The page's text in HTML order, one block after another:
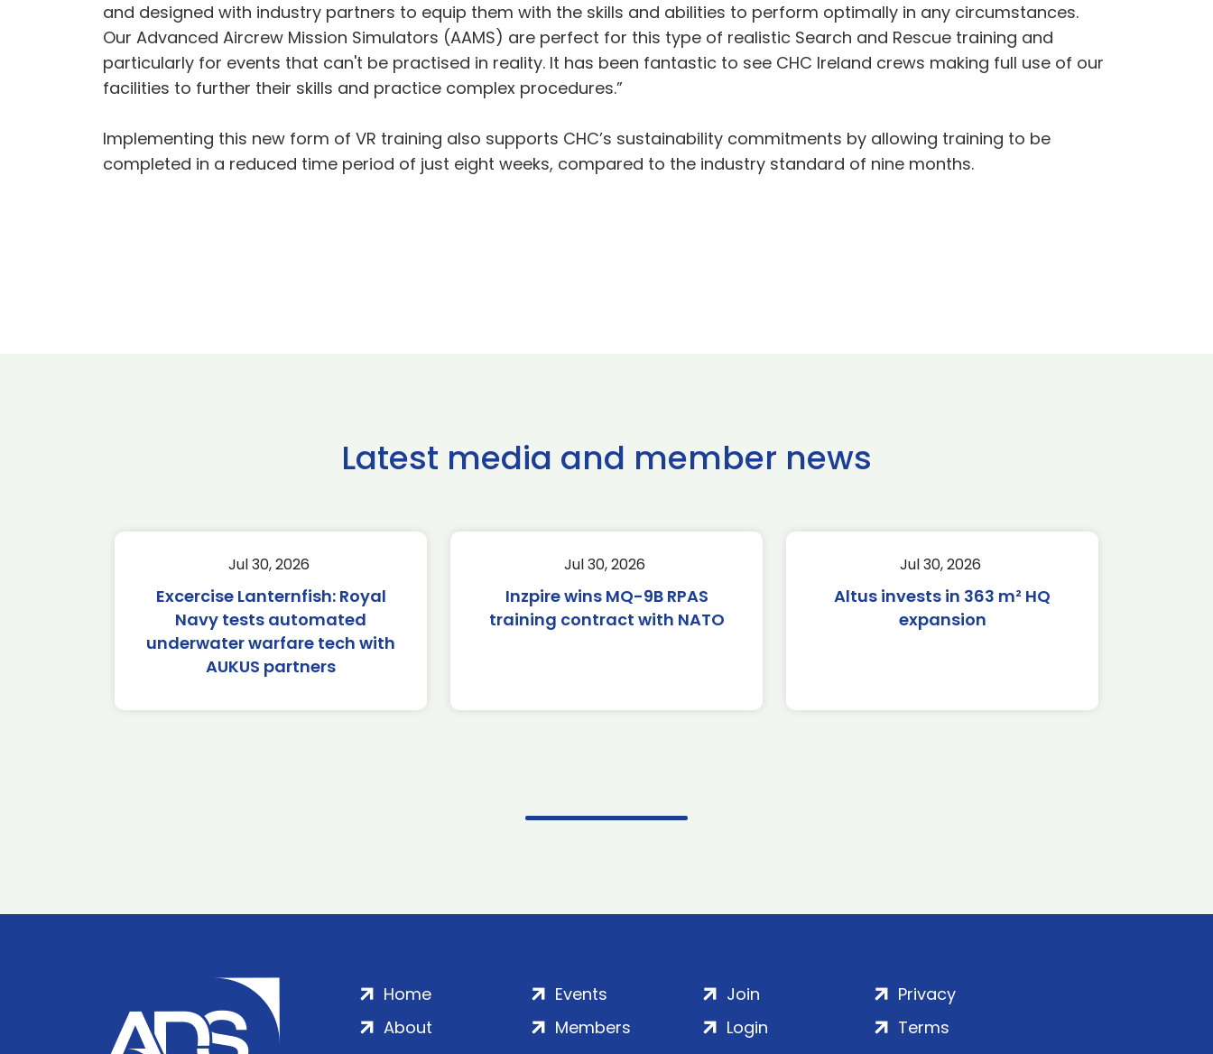
and designed with industry partners to equip them with the skills and abilities to perform optimally in any circumstances.
Our Advanced Aircrew Mission Simulators (AAMS) are perfect for this type of realistic Search and Rescue training and
particularly for events that can't be practised in reality. It has been fantastic to see CHC Ireland crews making full use of our
facilities to further their skills and practice complex procedures.”
Implementing this new form of VR training also supports CHC’s sustainability commitments by allowing training to be
completed in a reduced time period of just eight weeks, compared to the industry standard of nine months.
Latest media and member news
Jul 30, 2026
Excercise Lanternfish: Royal
Navy tests automated
underwater warfare tech with
AUKUS partners
Jul 30, 2026
Inzpire wins MQ-9B RPAS
training contract with NATO
Jul 30, 2026
Altus invests in 363 m² HQ
expansion
Home
About
Events
Members
Join
Login
Privacy
Terms